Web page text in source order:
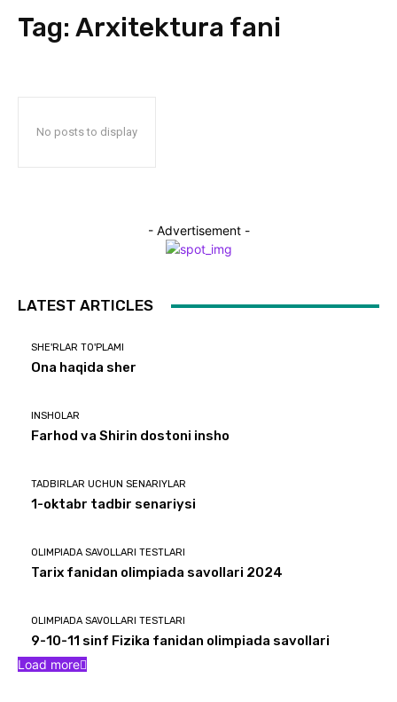
Tag: Arxitektura fani
No posts to display
- Advertisement -
LATEST ARTICLES
SHE'RLAR TO'PLAMI
Ona haqida sher
INSHOLAR
Farhod va Shirin dostoni insho
TADBIRLAR UCHUN SENARIYLAR
1-oktabr tadbir senariysi
OLIMPIADA SAVOLLARI TESTLARI
Tarix fanidan olimpiada savollari 2024
OLIMPIADA SAVOLLARI TESTLARI
9-10-11 sinf Fizika fanidan olimpiada savollari
Load more